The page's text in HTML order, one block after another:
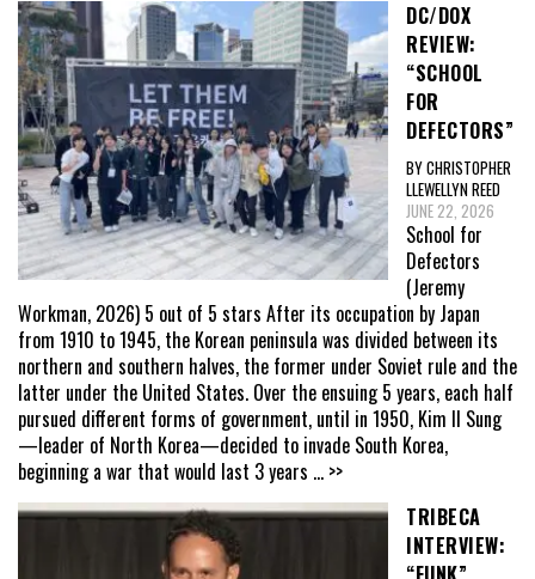
DC/DOX
REVIEW:
“SCHOOL
FOR
DEFECTORS”
BY CHRISTOPHER
LLEWELLYN REED
JUNE 22, 2026
School for
Defectors
(Jeremy
Workman, 2026) 5 out of 5 stars After its occupation by Japan
from 1910 to 1945, the Korean peninsula was divided between its
northern and southern halves, the former under Soviet rule and the
latter under the United States. Over the ensuing 5 years, each half
pursued different forms of government, until in 1950, Kim Il Sung
—leader of North Korea—decided to invade South Korea,
beginning a war that would last 3 years ... >>
TRIBECA
INTERVIEW: